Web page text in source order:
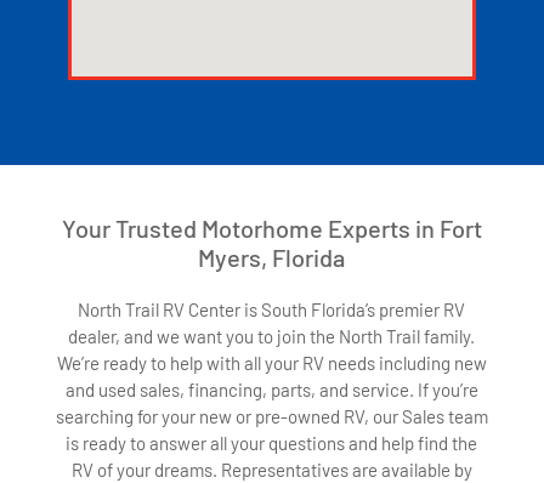
Your Trusted Motorhome Experts in Fort
Myers, Florida
North Trail RV Center is South Florida’s premier RV
dealer, and we want you to join the North Trail family.
We’re ready to help with all your RV needs including new
and used sales, financing, parts, and service. If you’re
searching for your new or pre-owned RV, our Sales team
is ready to answer all your questions and help find the
RV of your dreams. Representatives are available by